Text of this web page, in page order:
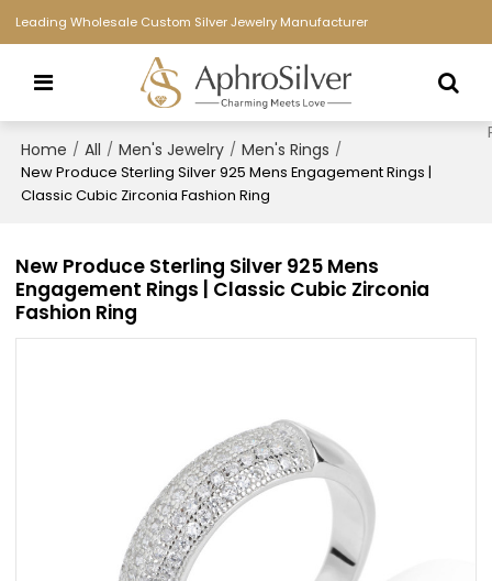
Leading Wholesale Custom Silver Jewelry Manufacturer
Home / All / Men's Jewelry / Men's Rings /
New Produce Sterling Silver 925 Mens Engagement Rings |
Classic Cubic Zirconia Fashion Ring
New Produce Sterling Silver 925 Mens
Engagement Rings | Classic Cubic Zirconia
Fashion Ring